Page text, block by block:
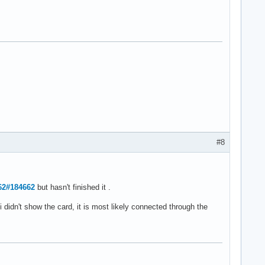
#8
but hasn't finished it .
show the card, it is most likely connected through the